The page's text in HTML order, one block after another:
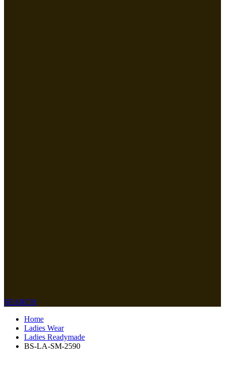
SEARCH
Home
Ladies Wear
Ladies Readymade
BS-LA-SM-2590